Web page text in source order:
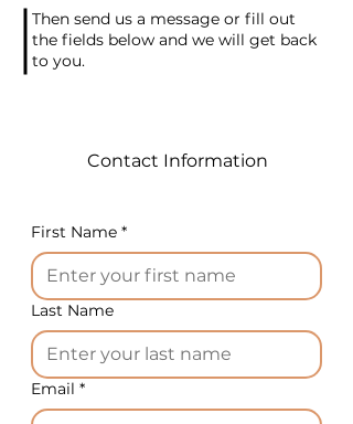
Then send us a message or fill out
the fields below and we will get back
to you.
Contact Information
First Name *
Last Name
Email *